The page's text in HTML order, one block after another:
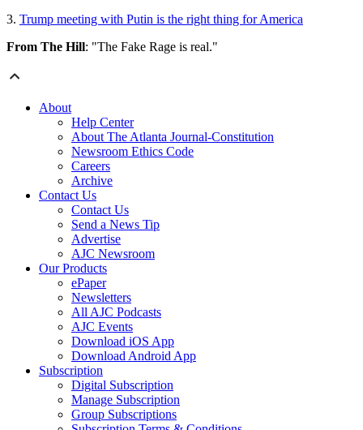
3. Trump meeting with Putin is the right thing for America
From The Hill: "The Fake Rage is real."
About
Help Center
About The Atlanta Journal-Constitution
Newsroom Ethics Code
Careers
Archive
Contact Us
Contact Us
Send a News Tip
Advertise
AJC Newsroom
Our Products
ePaper
Newsletters
All AJC Podcasts
AJC Events
Download iOS App
Download Android App
Subscription
Digital Subscription
Manage Subscription
Group Subscriptions